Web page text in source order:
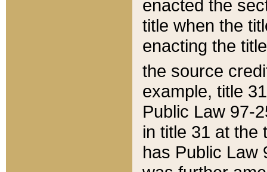
enacted the
title when the
enacting the
the source
example, title
Public Law 97-
in title 31 at the
has Public Law